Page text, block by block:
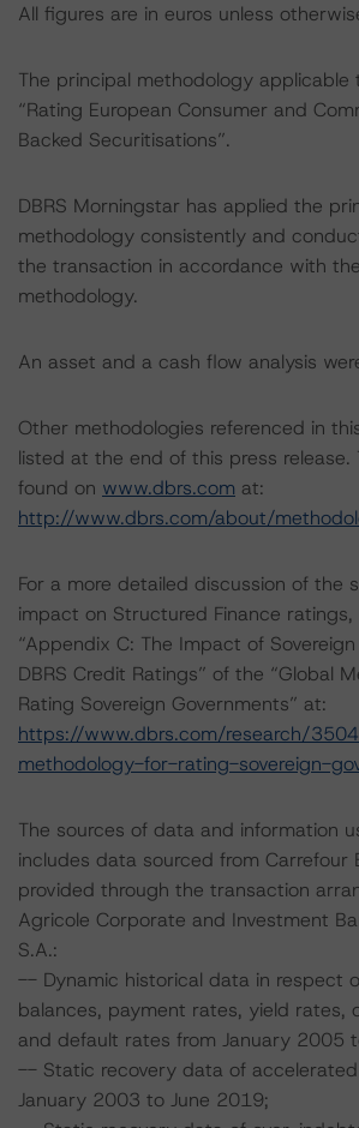
All figures are in euros unless
The principal methodology applicable
“Rating European Consumer and
Backed Securitisations”.
DBRS Morningstar has applied the
methodology consistently and
the transaction in accordance with
methodology.
An asset and a cash flow analysis
Other methodologies referenced in
listed at the end of this press release.
found on www.dbrs.com at:
http://www.dbrs.com/about/
For a more detailed discussion of the
impact on Structured Finance
“Appendix C: The Impact of
DBRS Credit Ratings” of the “Global
Rating Sovereign Governments” at:
https://www.dbrs.com/research/
methodology-for-rating-sovereign-
The sources of data and information
includes data sourced from Carrefour
provided through the transaction
Agricole Corporate and Investment
S.A.:
-- Dynamic historical data in respect
balances, payment rates, yield rates,
and default rates from January 2005
-- Static recovery data of
January 2003 to June 2019;